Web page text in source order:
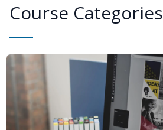
Course Categories